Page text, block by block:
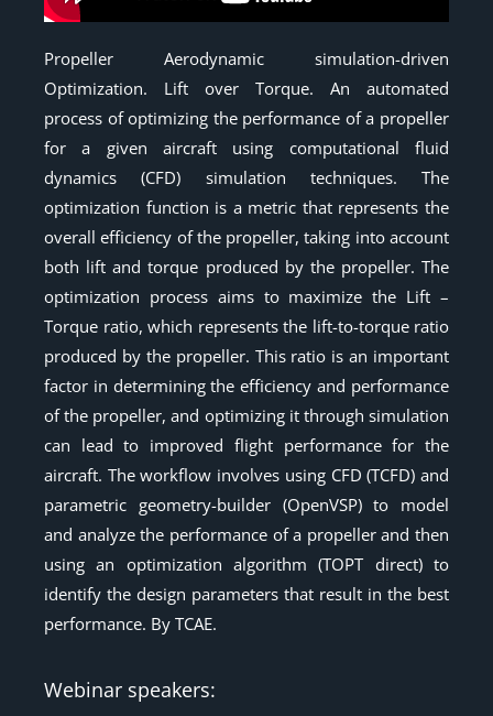
Propeller Aerodynamic simulation-driven
Optimization. Lift over Torque. An automated
process of optimizing the performance of a propeller
for a given aircraft using computational fluid
dynamics (CFD) simulation techniques. The
optimization function is a metric that represents the
overall efficiency of the propeller, taking into account
both lift and torque produced by the propeller. The
optimization process aims to maximize the Lift –
Torque ratio, which represents the lift-to-torque ratio
produced by the propeller. This ratio is an important
factor in determining the efficiency and performance
of the propeller, and optimizing it through simulation
can lead to improved flight performance for the
aircraft. The workflow involves using CFD (TCFD) and
parametric geometry-builder (OpenVSP) to model
and analyze the performance of a propeller and then
using an optimization algorithm (TOPT direct) to
identify the design parameters that result in the best
performance. By TCAE.
Webinar speakers: